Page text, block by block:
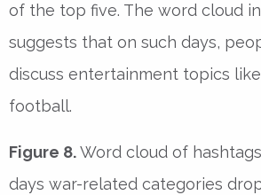
of the top five. The word cloud
suggests that on such days,
discuss entertainment topics
football.
Figure 8.Word cloud of
days war-related categories